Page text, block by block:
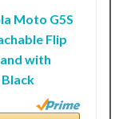
Moto G5S
Flip
with